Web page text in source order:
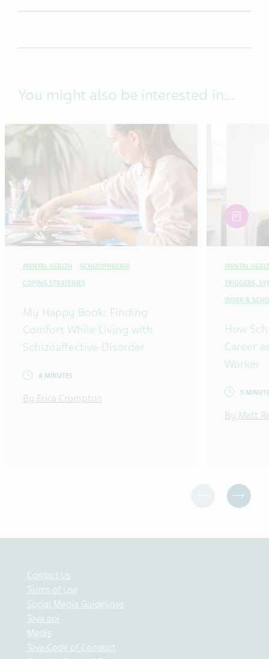
You might also be interested in...
MENTAL HEALTH SCHIZOPHRENIA
COPING STRATEGIES
My Happy Book: Finding
Comfort While Living with
Schizoaffective Disorder
4 MINUTES
By Erica Crompton
article
MENTAL
TRIGGERS,
WORK &
How
Career
Worker
5
By Matt
Contact Us
Terms of Use
Social Media Guidelines
Teva api
Medis
Teva Code of Conduct